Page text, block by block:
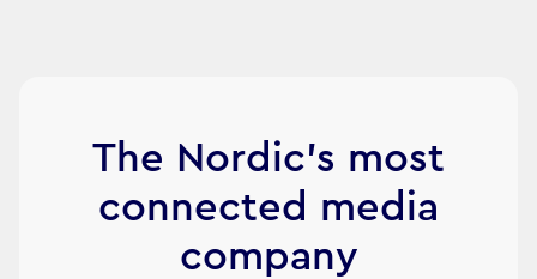
The Nordic's most
connected media
company